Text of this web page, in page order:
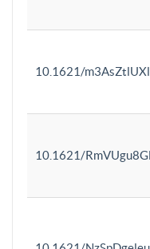
10.1621/m3AsZtlUXl
10.1621/